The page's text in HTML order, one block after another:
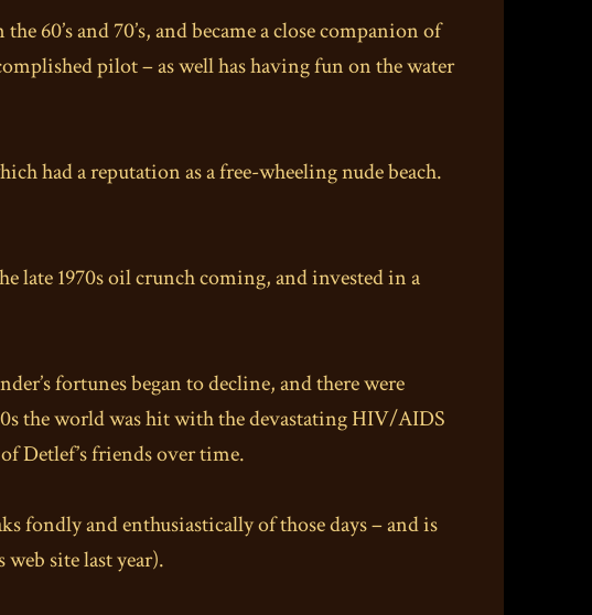
60’s and 70’s, and became a close companion of
pilot – as well has having fun on the water
had a reputation as a free-wheeling nude beach.
late 1970s oil crunch coming, and invested in a
fortunes began to decline, and there were
the world was hit with the devastating HIV/AIDS
Detlef’s friends over time.
fondly and enthusiastically of those days – and is
site last year).